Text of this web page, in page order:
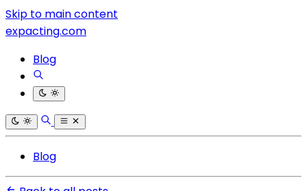
Skip to main content
expacting.com
Blog
Blog